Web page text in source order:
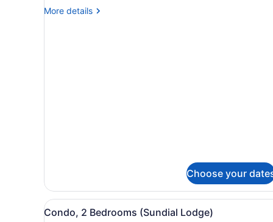
More details
More
Choose your
View
A kitchen with stainless
9
Condo, 2 Bedrooms (Sundial Lodge)